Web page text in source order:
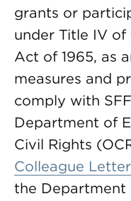
grants or
under Title IV
Act of 1965, as
measures and
comply with
Department of
Civil Rights
Colleague Letter
the Department